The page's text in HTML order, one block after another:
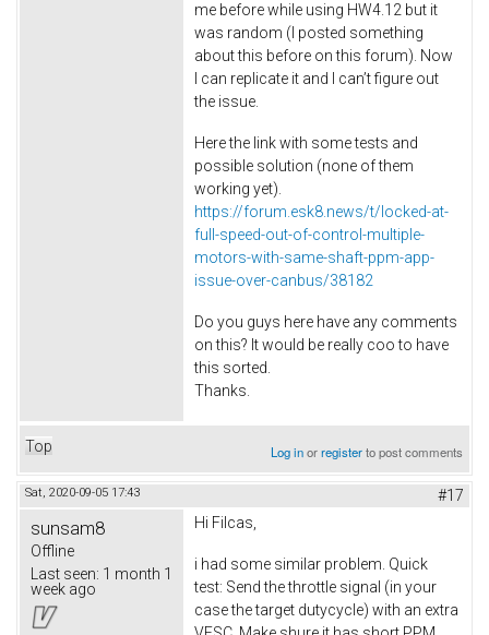
me before while using HW4.12 but it
was random (I posted something
about this before on this forum). Now
I can replicate it and I can’t figure out
the issue.
Here the link with some tests and
possible solution (none of them
working yet).
https://forum.esk8.news/t/locked-at-
full-speed-out-of-control-multiple-
motors-with-same-shaft-ppm-app-
issue-over-canbus/38182
Do you guys here have any comments
on this? It would be really coo to have
this sorted.
Thanks.
Top Log inorregisterto post comments
Sat, 2020-09-05 17:43 #17
sunsam8
Offline
Last seen: 1 month 1
week ago
Hi Filcas,
i had some similar problem. Quick
test: Send the throttle signal (in your
case the target dutycycle) with an extra